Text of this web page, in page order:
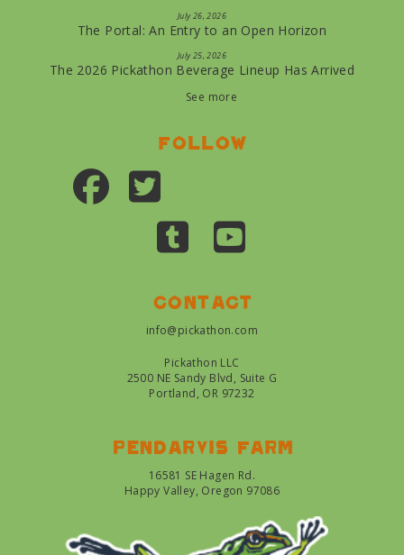
July 26, 2026
The Portal: An Entry to an Open Horizon
July 25, 2026
The 2026 Pickathon Beverage Lineup Has Arrived
See more
Follow
Contact
info@pickathon.com
Pickathon LLC
2500 NE Sandy Blvd, Suite G
Portland, OR 97232
Pendarvis farm
16581 SE Hagen Rd.
Happy Valley, Oregon 97086